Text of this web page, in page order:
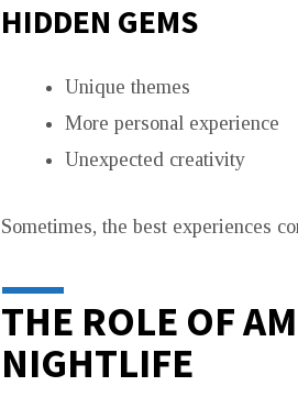
HIDDEN GEMS
Unique themes
More personal experience
Unexpected creativity
Sometimes, the best experiences
THE ROLE OF
NIGHTLIFE